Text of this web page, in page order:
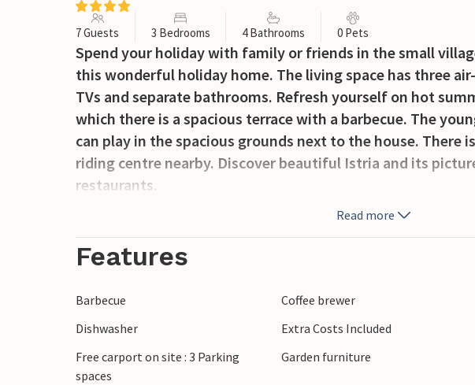
7 Guests 3 Bedrooms 4 Bathrooms 0 Pets
Spend your holiday with family or friends in the small
this wonderful holiday home. The living space has three
TVs and separate bathrooms. Refresh yourself on hot
which there is a spacious terrace with a barbecue. The
can play in the spacious grounds next to the house. There
riding centre nearby. Discover beautiful Istria and its
restaurants.
Read more
Features
Barbecue Coffee brewer
Dishwasher
Extra Costs Included
Free carport on site : 3 Parking
spaces
Garden furniture